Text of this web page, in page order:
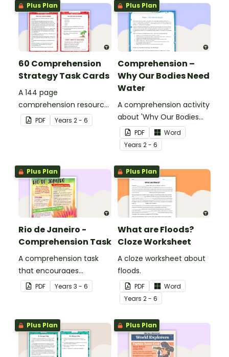
Plus Plan
60 Comprehension
Strategy Task Cards
A 144 page
comprehension resource
pack to help students
apply comprehension
PDF Years 2 - 6
Plus Plan
Comprehension –
Why Our Bodies Need
Water
A comprehension activity
about 'Why Our Bodies
Need Water'.
PDF
Word
Years 2 - 6
Plus Plan
Rio de Janeiro -
Comprehension Task
A comprehension task
that encourages
students to apply a range
of comprehension skills
interesting fun facts
about Rio.
PDF Years 3 - 6
Plus Plan
What are Floods?
Cloze Worksheet
A cloze worksheet about
floods.
PDF
Word
Years 2 - 6
Plus Plan Plus Plan